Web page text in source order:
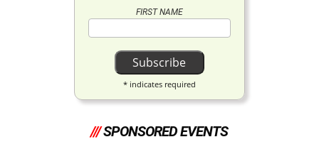
FIRST NAME
*indicates required
///SPONSORED EVENTS